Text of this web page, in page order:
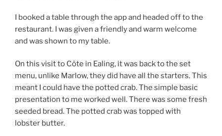
I booked a table through the app and headed off to the
restaurant. I was given a friendly and warm welcome
and was shown to my table.
On this visit to Côte in Ealing, it was back to the set
menu, unlike Marlow, they did have all the starters. This
meant I could have the potted crab. The simple basic
presentation to me worked well. There was some fresh
seeded bread. The potted crab was topped with
lobster butter.